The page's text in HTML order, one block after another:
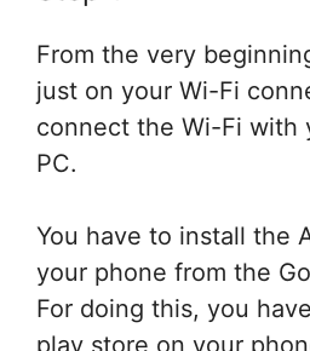
From the very
just on your Wi-Fi
connect the Wi-Fi with
PC.
You have to install the
your phone from the
For doing this, you
play store on your